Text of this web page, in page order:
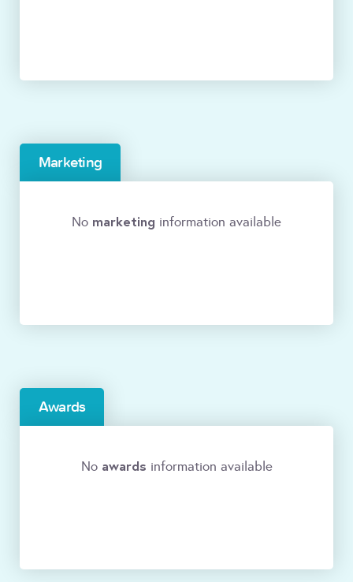
Marketing
No marketing information available
Awards
No awards information available